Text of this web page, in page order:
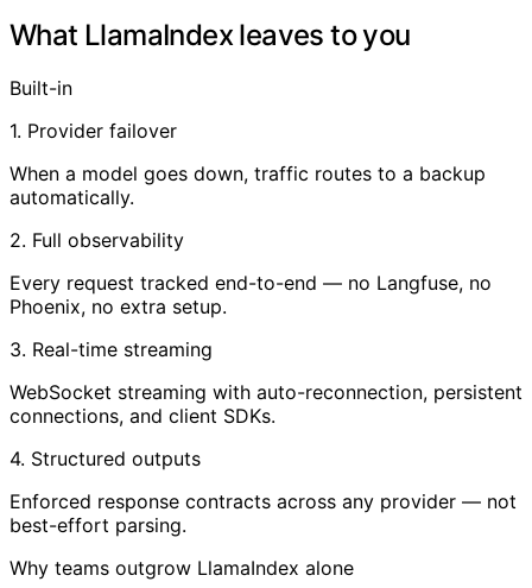
What LlamaIndex leaves to you
Built-in
1. Provider failover
When a model goes down, traffic routes to a backup
automatically.
2. Full observability
Every request tracked end-to-end — no Langfuse, no
Phoenix, no extra setup.
3. Real-time streaming
WebSocket streaming with auto-reconnection, persistent
connections, and client SDKs.
4. Structured outputs
Enforced response contracts across any provider — not
best-effort parsing.
Why teams outgrow LlamaIndex alone